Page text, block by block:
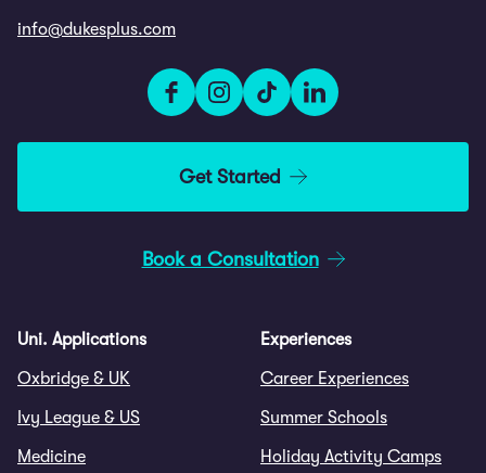
info@dukesplus.com
Get Started
Book a Consultation
Uni. Applications
Oxbridge & UK
Ivy League & US
Medicine
Experiences
Career Experiences
Summer Schools
Holiday Activity Camps